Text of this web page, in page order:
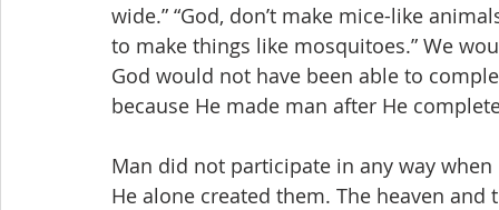
wide.” “God, don’t make mice-like
to make things like mosquitoes.” We
God would not have been able to
because He made man after He
Man did not participate in any way
He alone created them. The heaven